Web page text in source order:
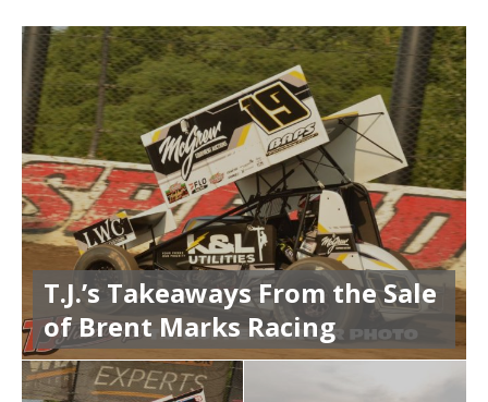
T.J.’s Takeaways From the Sale
of Brent Marks Racing